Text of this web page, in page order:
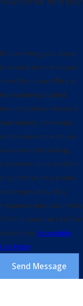
By submitting, you agree
to receive text messages
from Olsen Law Office at
the number provided,
including those related to
your inquiry, follow-ups,
and review requests, via
automated technology.
Consent is not a condition
of purchase. Msg & data
rates may apply. Msg
frequency may vary. Reply
STOP to cancel or HELP for
assistance. Acceptable
Use Policy
Send Message